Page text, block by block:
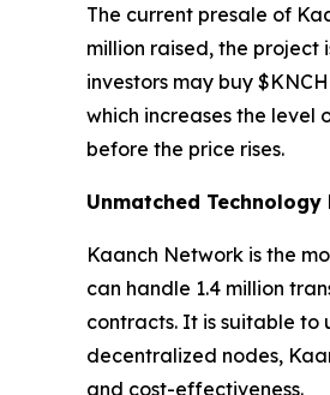
The current presale of
million raised, the project
investors may buy
which increases the level
before the price rises.
Unmatched
Kaanch Network is the
can handle 1.4 million
contracts. It is suitable to
decentralized nodes,
and cost-effectiveness.